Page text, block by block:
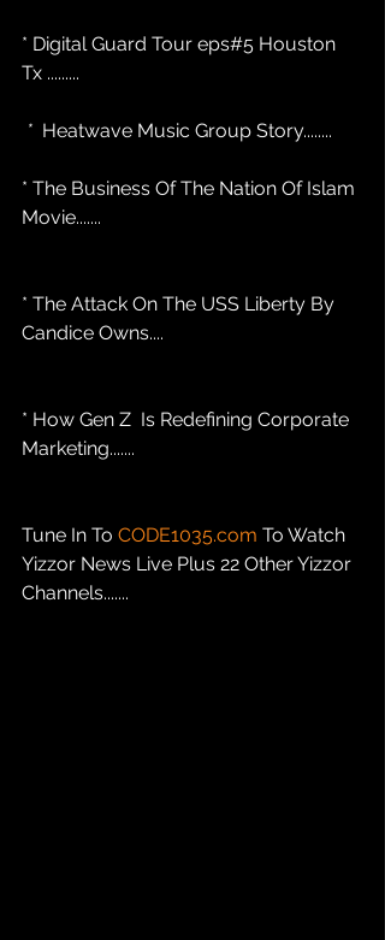
* Digital Guard Tour eps#5 Houston
Tx .........
* Heatwave Music Group Story........
* The Business Of The Nation Of Islam
Movie.......
* The Attack On The USS Liberty By
Candice Owns....
* How Gen Z  Is Redefining Corporate
Marketing.......
Tune In To CODE1035.com To Watch
Yizzor News Live Plus 22 Other Yizzor
Channels.......